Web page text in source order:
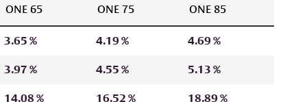
ONE 65 ONE 75 ONE 85
3.65 % 4.19 % 4.69 %
3.97 % 4.55 % 5.13 %
14.08 % 16.52 % 18.89 %